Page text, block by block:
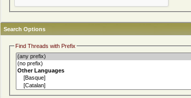
Search Options
Find Threads with Prefix